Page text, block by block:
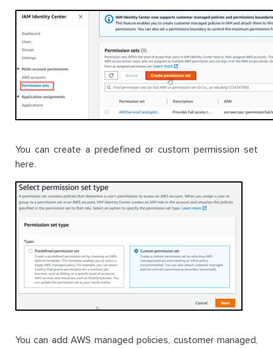
You can create a predefined or custom permission set
here.
You can add AWS managed policies, customer managed,